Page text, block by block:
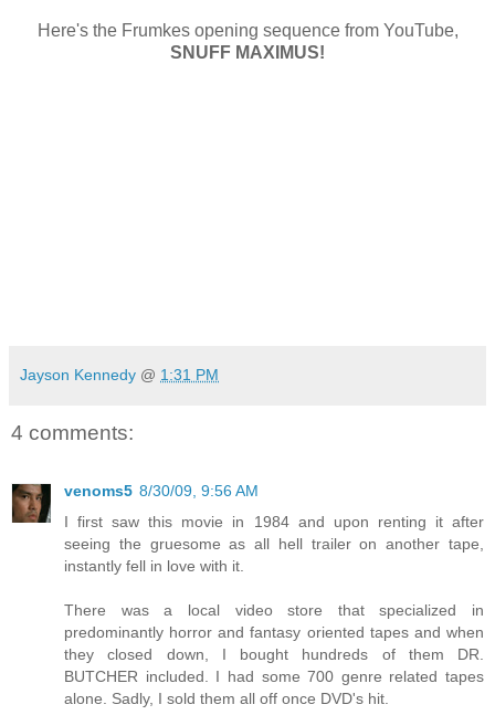
Here's the Frumkes opening sequence from YouTube,
SNUFF MAXIMUS!
Jayson Kennedy @ 1:31 PM
4 comments:
venoms5 8/30/09, 9:56 AM
I first saw this movie in 1984 and upon renting it after
seeing the gruesome as all hell trailer on another tape,
instantly fell in love with it.
There was a local video store that specialized in
predominantly horror and fantasy oriented tapes and when
they closed down, I bought hundreds of them DR.
BUTCHER included. I had some 700 genre related tapes
alone. Sadly, I sold them all off once DVD's hit.